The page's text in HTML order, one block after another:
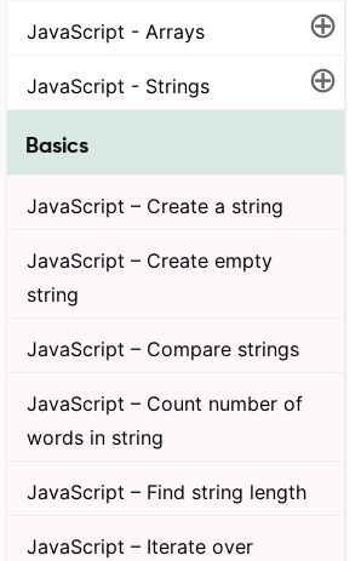
JavaScript - Arrays ⊕
JavaScript - Strings ⊕
Basics
JavaScript – Create a string
JavaScript – Create empty
string
JavaScript – Compare strings
JavaScript – Count number of
words in string
JavaScript – Find string length
JavaScript – Iterate over